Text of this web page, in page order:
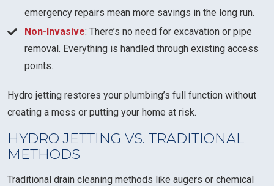
emergency repairs mean more savings in the long run.
Non-Invasive: There’s no need for excavation or pipe
removal. Everything is handled through existing access
points.
Hydro jetting restores your plumbing’s full function without
creating a mess or putting your home at risk.
HYDRO JETTING VS. TRADITIONAL
METHODS
Traditional drain cleaning methods like augers or chemical